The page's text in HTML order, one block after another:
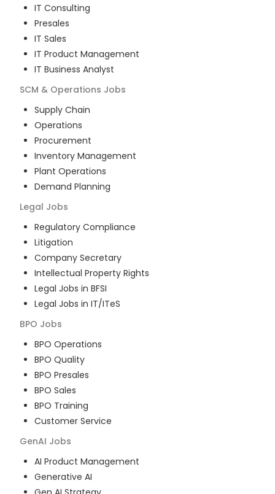
IT Consulting
Presales
IT Sales
IT Product Management
IT Business Analyst
SCM & Operations Jobs
Supply Chain
Operations
Procurement
Inventory Management
Plant Operations
Demand Planning
Legal Jobs
Regulatory Compliance
Litigation
Company Secretary
Intellectual Property Rights
Legal Jobs in BFSI
Legal Jobs in IT/ITeS
BPO Jobs
BPO Operations
BPO Quality
BPO Presales
BPO Sales
BPO Training
Customer Service
GenAI Jobs
AI Product Management
Generative AI